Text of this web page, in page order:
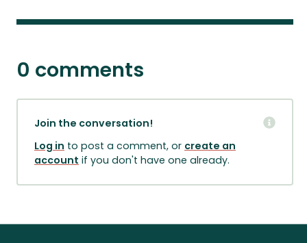
0 comments
Join the conversation!
Log in to post a comment, or create an
account if you don't have one already.